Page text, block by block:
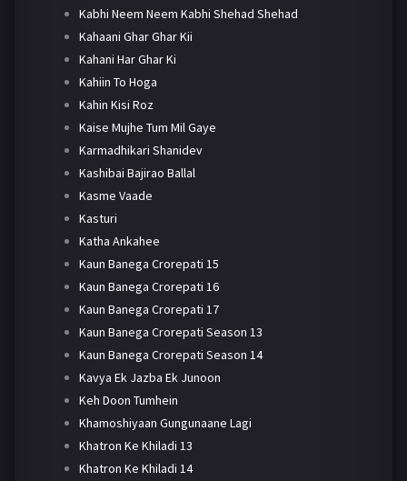
Kabhi Neem Neem Kabhi Shehad Shehad
Kahaani Ghar Ghar Kii
Kahani Har Ghar Ki
Kahiin To Hoga
Kahin Kisi Roz
Kaise Mujhe Tum Mil Gaye
Karmadhikari Shanidev
Kashibai Bajirao Ballal
Kasme Vaade
Kasturi
Katha Ankahee
Kaun Banega Crorepati 15
Kaun Banega Crorepati 16
Kaun Banega Crorepati 17
Kaun Banega Crorepati Season 13
Kaun Banega Crorepati Season 14
Kavya Ek Jazba Ek Junoon
Keh Doon Tumhein
Khamoshiyaan Gungunaane Lagi
Khatron Ke Khiladi 13
Khatron Ke Khiladi 14